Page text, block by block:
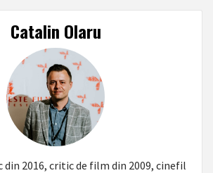
Catalin Olaru
2016, critic de film din 2009, cinefil